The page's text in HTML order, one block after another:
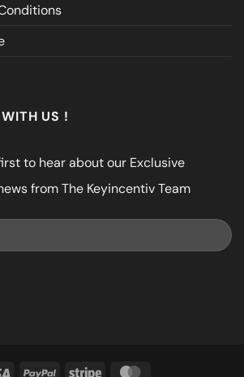
US !
to hear about our Exclusive
from The Keyincentiv Team
Visa PayPal Stripe